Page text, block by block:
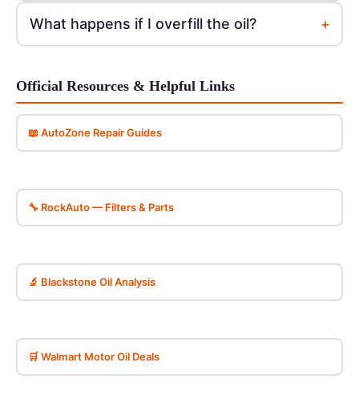
What happens if I overfill the oil? +
Official Resources & Helpful Links
📖 AutoZone Repair Guides
🔧 RockAuto — Filters & Parts
🔬 Blackstone Oil Analysis
🛒 Walmart Motor Oil Deals